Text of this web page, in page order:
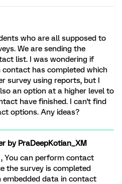
who are all supposed to
We are sending the
list. I was wondering if
contact has completed which
survey using reports, but I
an option at a higher level to
have finished. I can't find
options. Any ideas?
byPraDeepKotian_XM
, You can perform contact
the survey is completed
embedded data in contact